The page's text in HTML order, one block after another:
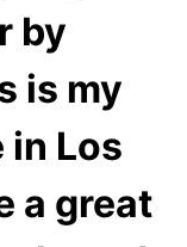
by
is my
in Los
a great